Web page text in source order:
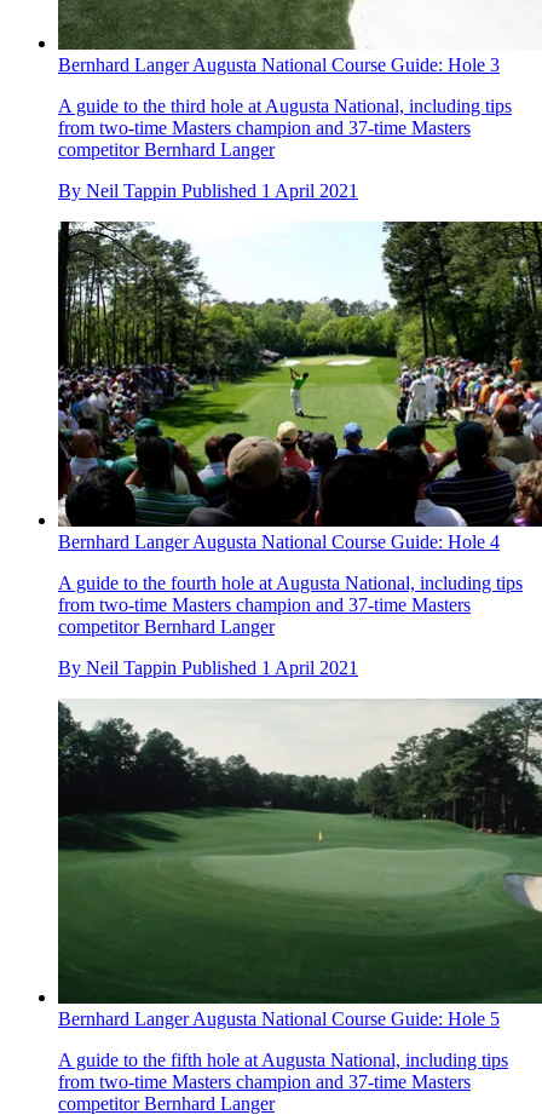
Bernhard Langer Augusta National Course Guide: Hole 3
A guide to the third hole at Augusta National, including tips
from two-time Masters champion and 37-time Masters
competitor Bernhard Langer
By Neil Tappin Published 1 April 2021
Bernhard Langer Augusta National Course Guide: Hole 4
A guide to the fourth hole at Augusta National, including tips
from two-time Masters champion and 37-time Masters
competitor Bernhard Langer
By Neil Tappin Published 1 April 2021
Bernhard Langer Augusta National Course Guide: Hole 5
A guide to the fifth hole at Augusta National, including tips
from two-time Masters champion and 37-time Masters
competitor Bernhard Langer